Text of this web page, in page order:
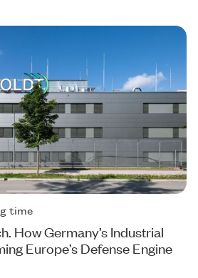
time
How Germany’s Industrial
Europe’s Defense Engine